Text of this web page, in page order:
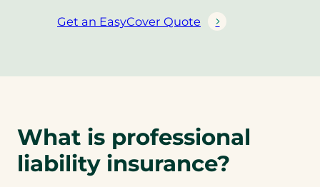
Get an EasyCover Quote
(
e
i
n
a
What is professional
liability insurance?